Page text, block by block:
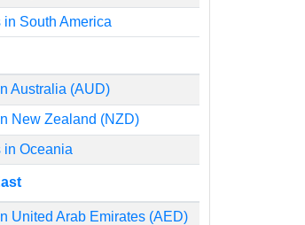
in South America
Australia (AUD)
New Zealand (NZD)
in Oceania
United Arab Emirates (AED)